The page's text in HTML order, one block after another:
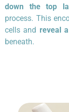
down the top
process. This
cells and reveal
beneath.